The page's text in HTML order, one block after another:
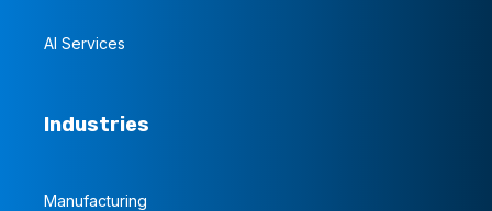
AI Services
Industries
Manufacturing